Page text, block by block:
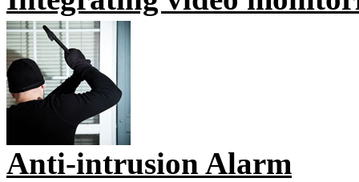
Anti-intrusion Alarm